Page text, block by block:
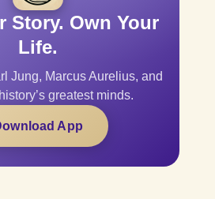
Story. Own Your
Life.
Jung, Marcus Aurelius, and
greatest minds.
App